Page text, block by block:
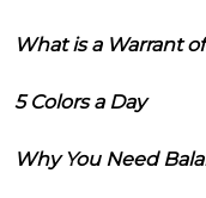
What is a Warrant
5 Colors a Day
Why You Need